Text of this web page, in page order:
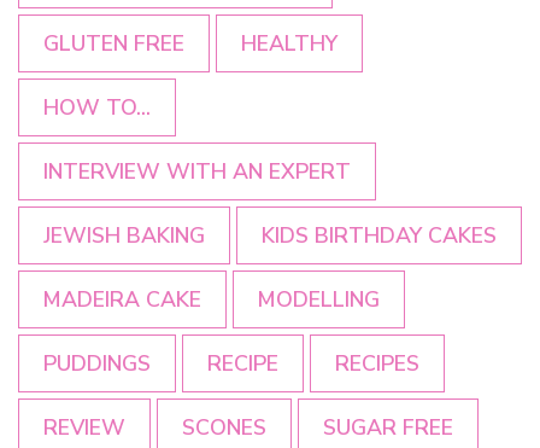
GLUTEN FREE HEALTHY
HOW TO...
INTERVIEW WITH AN EXPERT
JEWISH BAKING KIDS BIRTHDAY CAKES
MADEIRA CAKE MODELLING
PUDDINGS RECIPE RECIPES
REVIEW SCONES SUGAR FREE